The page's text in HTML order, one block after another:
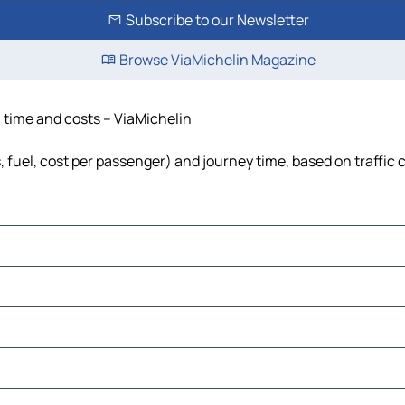
Subscribe to our Newsletter
Browse ViaMichelin Magazine
and costs – ViaMichelin
cost per passenger) and journey time, based on traffic